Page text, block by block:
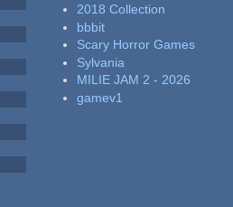
2018 Collection
bbbit
Scary Horror Games
Sylvania
MILIE JAM 2 - 2026
gamev1